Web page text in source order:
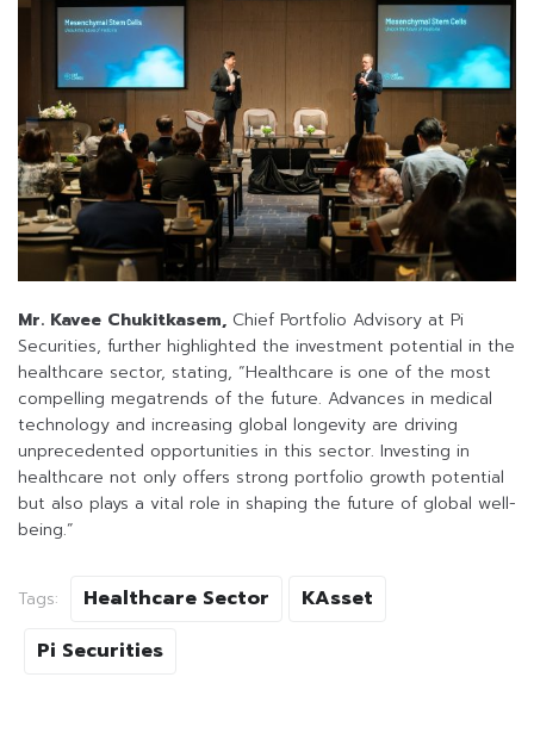
Mr. Kavee Chukitkasem, Chief Portfolio Advisory at Pi
Securities, further highlighted the investment potential in the
healthcare sector, stating, “Healthcare is one of the most
compelling megatrends of the future. Advances in medical
technology and increasing global longevity are driving
unprecedented opportunities in this sector. Investing in
healthcare not only offers strong portfolio growth potential
but also plays a vital role in shaping the future of global well-
being.”
Tags: Healthcare Sector
KAsset
Pi Securities